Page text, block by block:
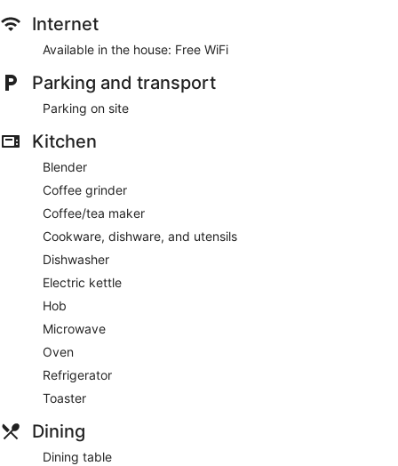
Internet
Available in the house: Free WiFi
Parking and transport
Parking on site
Kitchen
Blender
Coffee grinder
Coffee/tea maker
Cookware, dishware, and utensils
Dishwasher
Electric kettle
Hob
Microwave
Oven
Refrigerator
Toaster
Dining
Dining table